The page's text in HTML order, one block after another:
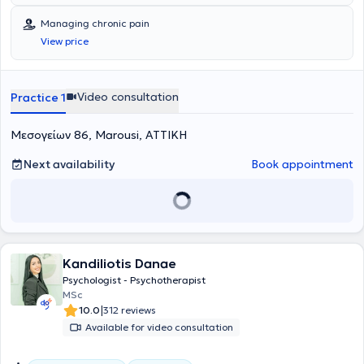
Managing chronic pain
View price
Practice 1 Video consultation
Μεσογείων 86, Marousi, ΑΤΤΙΚΗ
Next availability
Book appointment
Kandiliotis Danae
Psychologist - Psychotherapist
MSc
10.0|312 reviews
Available for video consultation